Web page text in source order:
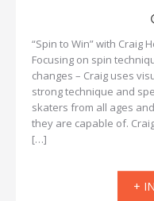
“Spin to Win” with Craig
Focusing on spin
changes – Craig uses
strong technique and
skaters from all ages
they are capable of.
[…]
+